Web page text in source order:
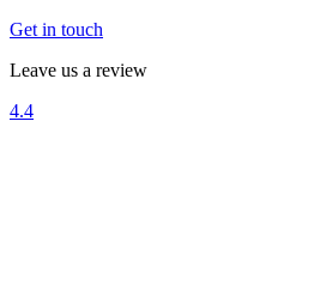
Get in touch
Leave us a review
4.4